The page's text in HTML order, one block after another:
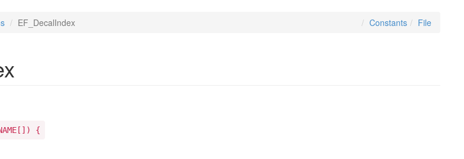
EF_DecalIndex File
Constants
{